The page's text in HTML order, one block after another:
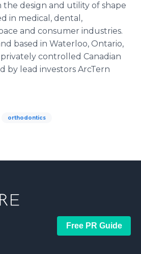
the design and utility of shape
in medical, dental,
and consumer industries.
based in Waterloo, Ontario,
privately controlled Canadian
by lead investors ArcTern
orthodontics
Free PR Guide